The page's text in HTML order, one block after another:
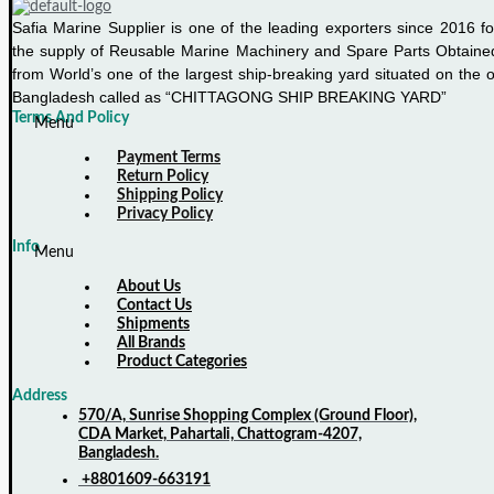
Safia Marine Supplier is one of the leading exporters since 2016
the supply of Reusable Marine Machinery and Spare Parts
from World’s one of the largest ship-breaking yard situated on the
Bangladesh called as “CHITTAGONG SHIP BREAKING YARD”
Terms And Policy
Menu
Payment Terms
Return Policy
Shipping Policy
Privacy Policy
InfoMenu
About Us
Contact Us
Shipments
All Brands
Product Categories
Address
570/A, Sunrise Shopping Complex (Ground Floor),
CDA Market, Pahartali, Chattogram-4207,
Bangladesh.
+8801609-663191